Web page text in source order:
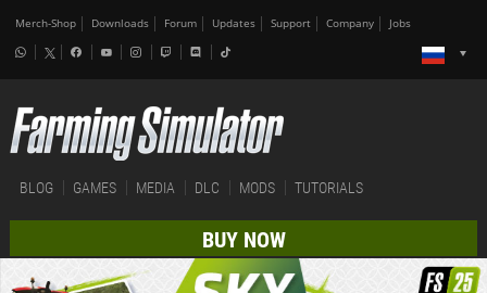
Merch-Shop Downloads Forum Updates Support Company Jobs
BLOG GAMES MEDIA DLC MODS TUTORIALS
BUY NOW